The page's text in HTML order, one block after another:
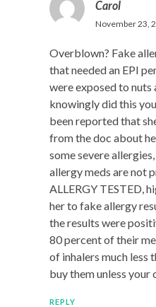
Carol
November 23,
Overblown? Fake
that needed an EPI
were exposed to
knowingly did this
been reported that
from the doc about
some severe
allergy meds are not
ALLERGY TESTED,
her to fake allergy
the results were
80 percent of their
of inhalers much less
buy them unless your
REPLY